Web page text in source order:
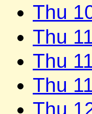
Thu
Thu
Thu
Thu
Thu